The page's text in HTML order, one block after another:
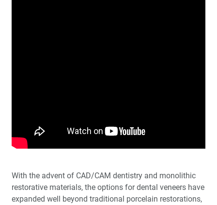
Arch Indications
Education Corner: Top Experts Making a Difference in
Dentistry
With the advent of CAD/CAM dentistry and monolithic
restorative materials, the options for dental veneers have
expanded well beyond traditional porcelain restorations,